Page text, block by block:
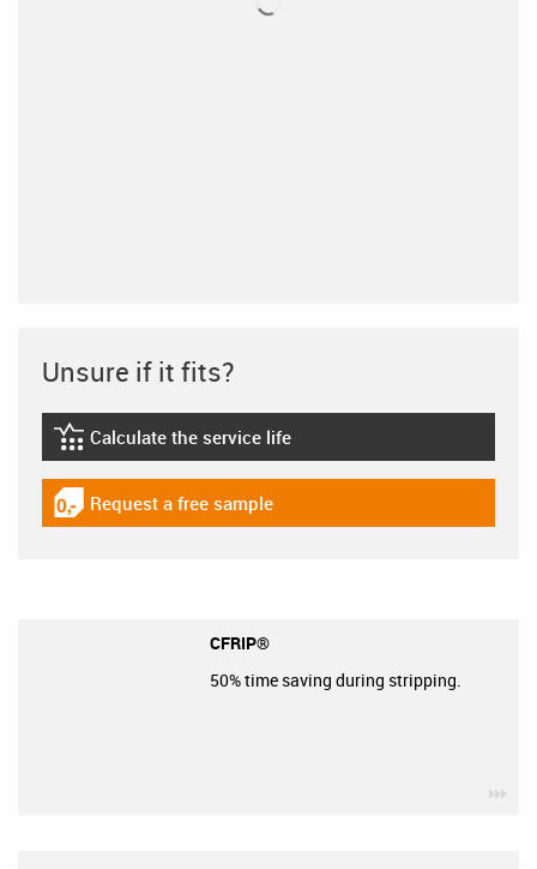
Unsure if it fits?
igus-icon-lebensdauerrechner
Calculate the service life
igus-icon-gratismuster
Request a free sample
CFRIP®
50% time saving during stripping.